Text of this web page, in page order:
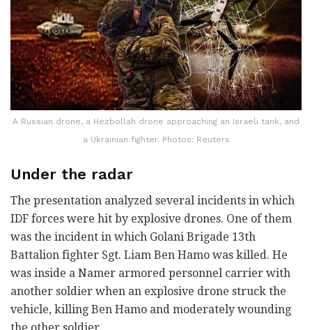
A Russian drone, a Hezbollah drone approaching an Israeli tank, and
a Ukrainian fighter. Photos: Reuters
Under the radar
The presentation analyzed several incidents in which
IDF forces were hit by explosive drones. One of them
was the incident in which Golani Brigade 13th
Battalion fighter Sgt. Liam Ben Hamo was killed. He
was inside a Namer armored personnel carrier with
another soldier when an explosive drone struck the
vehicle, killing Ben Hamo and moderately wounding